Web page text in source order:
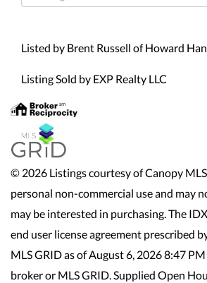
Directions
Listed by Brent Russell of Howard
Listing Sold by EXP Realty LLC
© 2026 Listings courtesy of Canopy
personal non-commercial use and may
may be interested in purchasing. The
end user license agreement prescribed
MLS GRID as of August 6, 2026 8:47
broker or MLS GRID. Supplied Open